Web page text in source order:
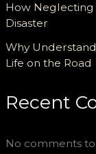
How Neglecting
Disaster
Why
Life on the Road
Recent
No comments to